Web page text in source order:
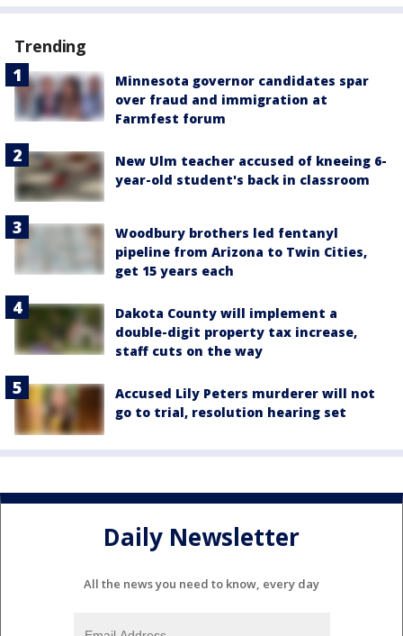
Trending
Minnesota governor candidates spar
over fraud and immigration at
Farmfest forum
New Ulm teacher accused of kneeing 6-
year-old student's back in classroom
Woodbury brothers led fentanyl
pipeline from Arizona to Twin Cities,
get 15 years each
Dakota County will implement a
double-digit property tax increase,
staff cuts on the way
Accused Lily Peters murderer will not
go to trial, resolution hearing set
Daily Newsletter
All the news you need to know, every day